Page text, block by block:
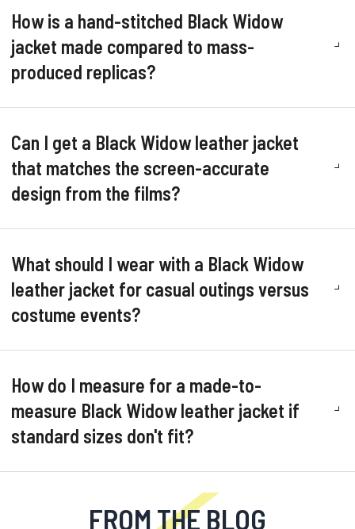
How is a hand-stitched Black Widow
jacket made compared to mass-
produced replicas?
Can I get a Black Widow leather jacket
that matches the screen-accurate
design from the films?
What should I wear with a Black Widow
leather jacket for casual outings versus
costume events?
How do I measure for a made-to-
measure Black Widow leather jacket if
standard sizes don't fit?
FROM THE BLOG